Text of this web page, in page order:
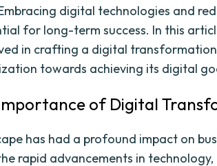
digital technologies and
for long-term success. In this
in crafting a digital
towards achieving its digital
of Digital
has had a profound impact on
rapid advancements in technology,